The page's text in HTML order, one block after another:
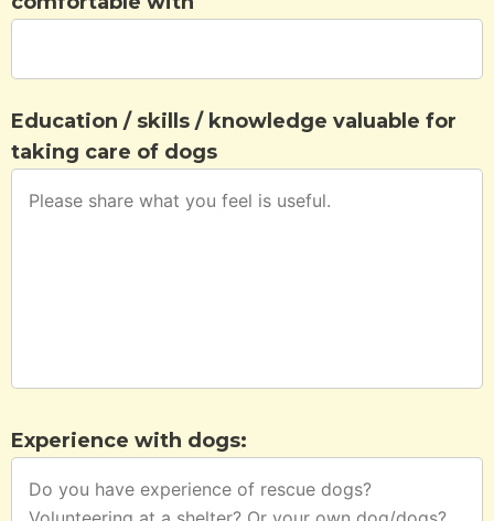
Education / skills / knowledge valuable for
taking care of dogs
Experience with dogs: